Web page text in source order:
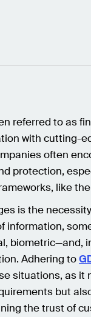
referred to as
with cutting-
often
protection,
like the
is the
information,
biometric—and,
Adhering to
situations, as it
but
the trust of